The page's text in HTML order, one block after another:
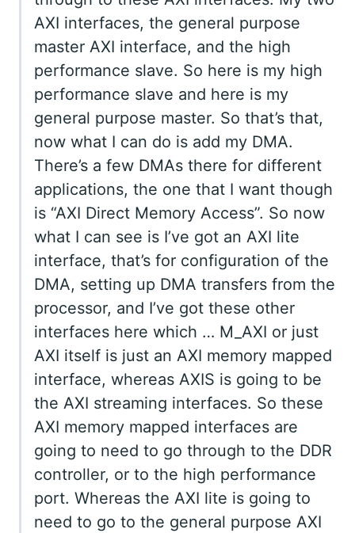
AXI interfaces, the general purpose
master AXI interface, and the high
performance slave. So here is my high
performance slave and here is my
general purpose master. So that’s that,
now what I can do is add my DMA.
There’s a few DMAs there for different
applications, the one that I want though
is “AXI Direct Memory Access”. So now
what I can see is I’ve got an AXI lite
interface, that’s for configuration of the
DMA, setting up DMA transfers from the
processor, and I’ve got these other
interfaces here which … M_AXI or just
AXI itself is just an AXI memory mapped
interface, whereas AXIS is going to be
the AXI streaming interfaces. So these
AXI memory mapped interfaces are
going to need to go through to the DDR
controller, or to the high performance
port. Whereas the AXI lite is going to
need to go to the general purpose AXI